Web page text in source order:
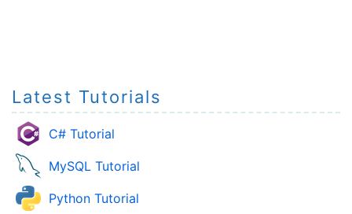
Latest Tutorials
C# Tutorial
MySQL Tutorial
Python Tutorial